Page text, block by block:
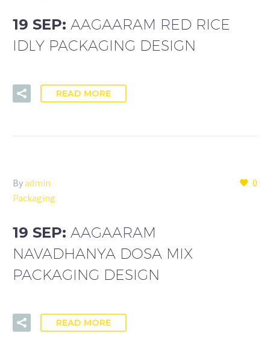
19 SEP: AAGAARAM RED RICE
IDLY PACKAGING DESIGN
READ MORE
0
Byadmin
Packaging
19 SEP: AAGAARAM
NAVADHANYA DOSA MIX
PACKAGING DESIGN
READ MORE